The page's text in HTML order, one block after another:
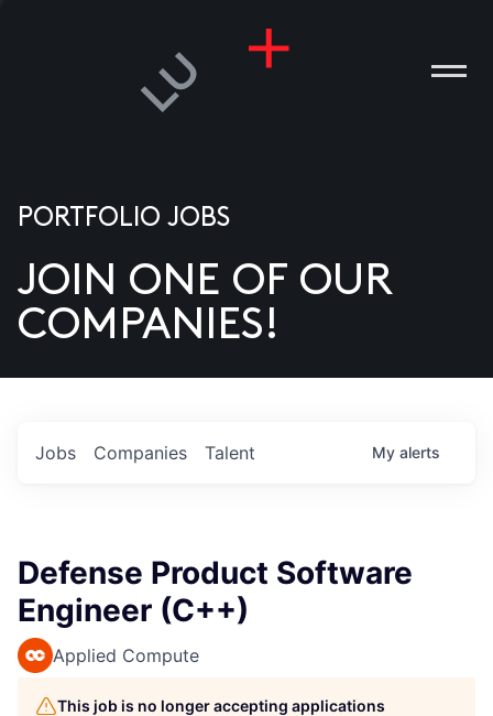
US
PORTFOLIO JOBS
JOIN ONE OF OUR
COMPANIES!
Jobs Companies Talent My alerts
Defense Product Software
Engineer (C++)
Applied Compute
This job is no longer accepting applications